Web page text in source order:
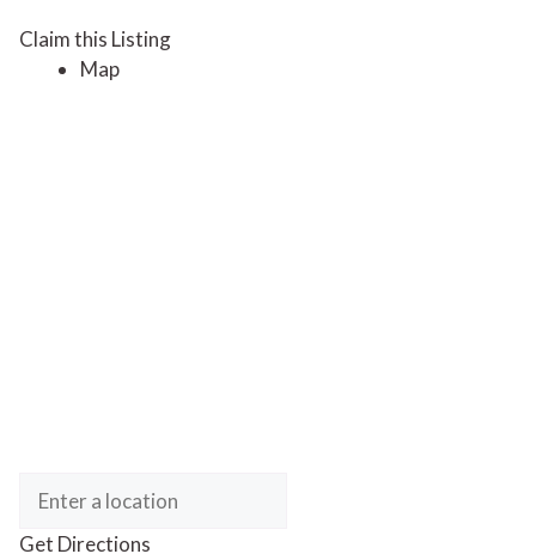
Claim this Listing
Map
Get Directions